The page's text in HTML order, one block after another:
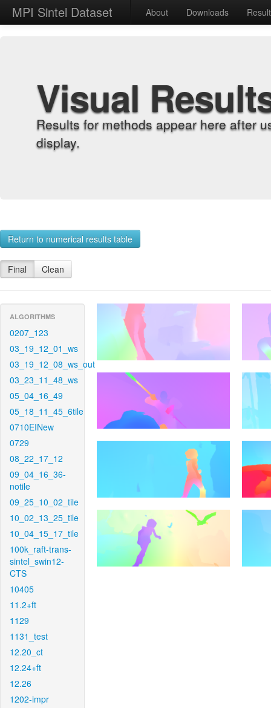
MPI Sintel Dataset About Downloads
Visual
Results for methods appear here after
display.
Return to numerical results table
Final Clean
ALGORITHMS
0207_123
03_19_12_01_ws
03_19_12_08_ws_out
03_23_11_48_ws
05_04_16_49
05_18_11_45_6tile
0710EINew
0729
08_22_17_12
09_04_16_36-
notile
09_25_10_02_tile
10_02_13_25_tile
10_04_15_17_tile
100k_raft-trans-
sintel_swin12-
CTS
10405
11.2+ft
1129
1131_test
12.20_ct
12.24+ft
12.26
1202-impr